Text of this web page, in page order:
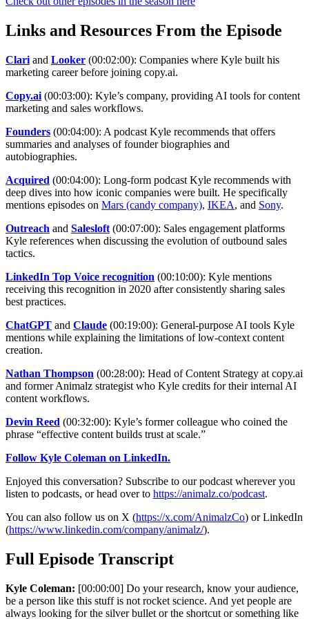
Links and Resources From the Episode
Clari and Looker (00:02:00): Companies where Kyle built his
marketing career before joining copy.ai.
Copy.ai (00:03:00): Kyle’s company, providing AI tools for content
marketing and sales workflows.
Founders (00:04:00): A podcast Kyle recommends that offers
summaries and analyses of founder biographies and
autobiographies.
Acquired (00:04:00): Long-form podcast Kyle recommends with
deep dives into how iconic companies were built. He specifically
mentions episodes on Mars (candy company), IKEA, and Sony.
Outreach and Salesloft (00:07:00): Sales engagement platforms
Kyle references when discussing the evolution of outbound sales
tactics.
LinkedIn Top Voice recognition (00:10:00): Kyle mentions
receiving this recognition in 2020 after consistently sharing sales
best practices.
ChatGPT and Claude (00:19:00): General-purpose AI tools Kyle
mentions while explaining the limitations of low-context content
creation.
Nathan Thompson (00:28:00): Head of Content Strategy at copy.ai
and former Animalz strategist who Kyle credits for their internal AI
content workflows.
Devin Reed (00:32:00): Kyle’s former colleague who coined the
phrase “effective content builds trust at scale.”
Follow Kyle Coleman on LinkedIn.
Enjoyed this conversation? Subscribe to our podcast wherever you
listen to podcasts, or head over to https://animalz.co/podcast.
You can also follow us on X (https://x.com/AnimalzCo) or LinkedIn
(https://www.linkedin.com/company/animalz/).
Full Episode Transcript
Kyle Coleman: [00:00:00] Do your research, know your audience,
be a person like this stuff is not rocket science. And yet people are
always looking for the silver bullet or the shortcut or something like